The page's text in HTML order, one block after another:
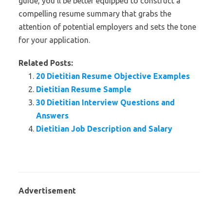
compelling resume summary that grabs the
attention of potential employers and sets the tone
for your application.
Related Posts:
20 Dietitian Resume Objective Examples
Dietitian Resume Sample
30 Dietitian Interview Questions and
Answers
Dietitian Job Description and Salary
Advertisement